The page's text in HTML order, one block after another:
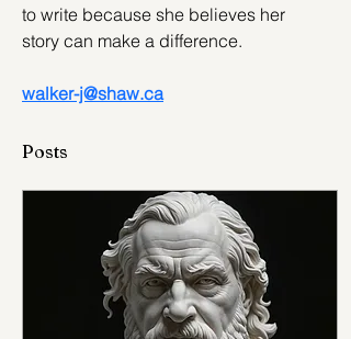
to write because she believes her
story can make a difference.
walker-j@shaw.ca
Posts